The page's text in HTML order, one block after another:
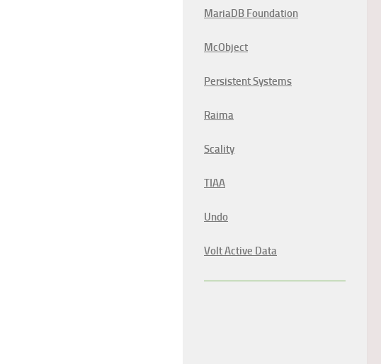
MariaDB Foundation
McObject
Persistent Systems
Raima
Scality
TIAA
Undo
Volt Active Data